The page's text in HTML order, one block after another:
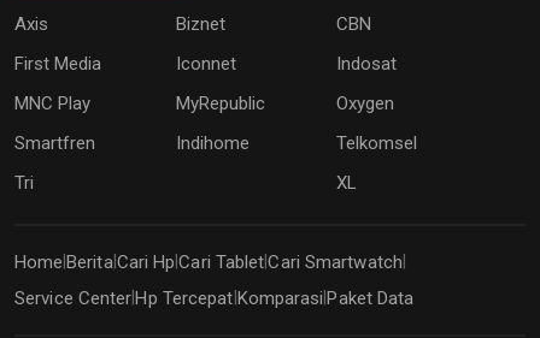
Axis Biznet
CBN
First Media
Iconnet
Indosat
MNC Play
MyRepublic
Oxygen
Smartfren
Indihome
Telkomsel
Tri
XL
Home BeritaCari Hp |Cari Tablet|Cari Smartwatch
Service Center|Hp Tercepat Komparasi |Paket Data